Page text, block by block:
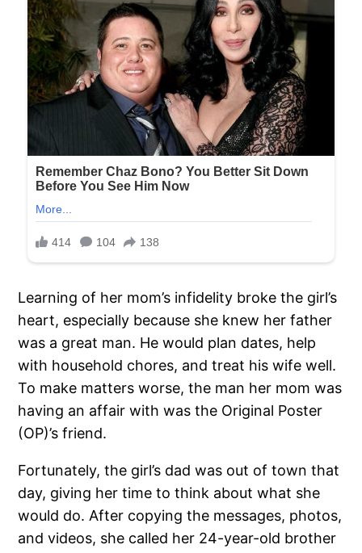
Learning of her mom’s infidelity broke the girl’s
heart, especially because she knew her father
was a great man. He would plan dates, help
with household chores, and treat his wife well.
To make matters worse, the man her mom was
having an affair with was the Original Poster
(OP)’s friend.
Fortunately, the girl’s dad was out of town that
day, giving her time to think about what she
would do. After copying the messages, photos,
and videos, she called her 24-year-old brother